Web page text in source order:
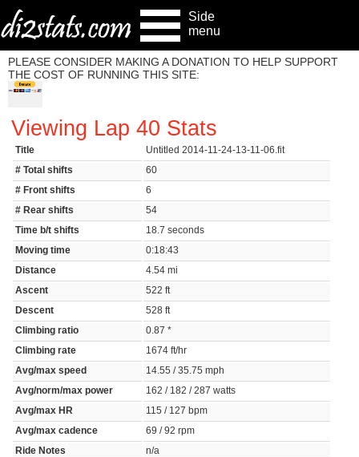
Side
menu
PLEASE CONSIDER MAKING A DONATION TO HELP SUPPORT
THE COST OF RUNNING THIS SITE:
Viewing Lap 40 Stats
Title Untitled 2014-11-24-13-11-06.fit
# Total shifts 60
# Front shifts 6
# Rear shifts 54
Time b/t shifts 18.7 seconds
Moving time 0:18:43
Distance 4.54 mi
Ascent 522 ft
Descent 528 ft
Climbing ratio 0.87 *
Climbing rate 1674 ft/hr
Avg/max speed 14.55 / 35.75 mph
Avg/norm/max power 162 / 182 / 287 watts
Avg/max HR 115 / 127 bpm
Avg/max cadence 69 / 92 rpm
Ride Notes n/a